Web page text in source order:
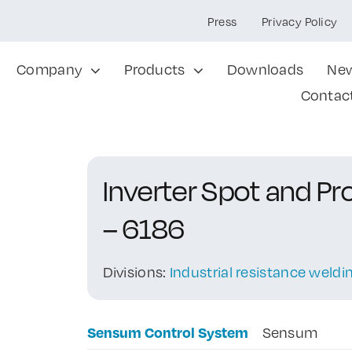
Press Privacy Policy
Company Products Downloads
Inverter Spot and
– 6186
Divisions: Industrial resistance
Sensum Control System Sensum